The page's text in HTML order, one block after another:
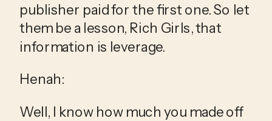
publisher paid for the first one. So let
them be a lesson, Rich Girls, that
information is leverage.
Henah:
Well, I know how much you made off